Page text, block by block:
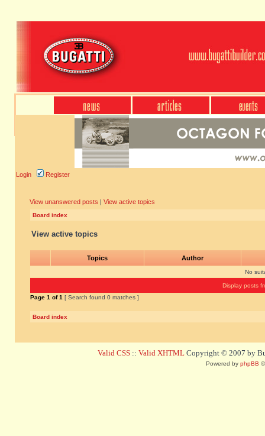
Login Register
View unanswered posts | View active topics
Board index
View active topics
Topics Author
No
Display posts
Page 1 of1 [ Search found 0 matches ]
Board index
Valid CSS :: Valid XHTML Copyright © 2007 by
Powered by phpBB